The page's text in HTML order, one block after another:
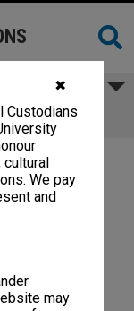
✖
Custodians
We pay
and
may